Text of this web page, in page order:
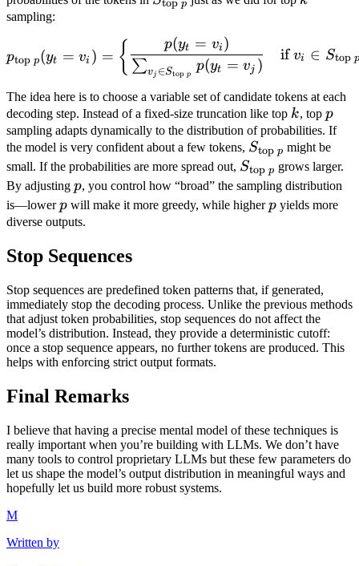
top p
sampling:
p_{\text{top } p}(y_t =
ptop p(yt = vi ) = { ∑vj ∈Stop p
p(yt = vj )
p(yt = vi )
ifvi ∈ Stop p
The idea here is to choose a variable set of candidate tokens at each
decoding step. Instead of a fixed-size truncation like top k
k, top p
p
sampling adapts dynamically to the distribution of probabilities. If
the model is very confident about a few tokens, S_{\text{top
} p}
Stop p might be
small. If the probabilities are more spread out, S_{\text{top
} p}
Stop p grows larger.
By adjusting p
p, you control how “broad” the sampling distribution
is—lowerp
p will make it more greedy, while higherp
p yields more
diverse outputs.
Stop Sequences
Stop sequences are predefined token patterns that, if generated,
immediately stop the decoding process. Unlike the previous methods
that adjust token probabilities, stop sequences do not affect the
model’s distribution. Instead, they provide a deterministic cutoff:
once a stop sequence appears, no further tokens are produced. This
helps with enforcing strict output formats.
Final Remarks
I believe that having a precise mental model of these techniques is
really important when you’re building with LLMs. We don’t have
many tools to control proprietary LLMs but these few parameters do
let us shape the model’s output distribution in meaningful ways and
hopefully let us build more robust systems.
M
Written by